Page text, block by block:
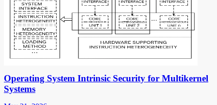
Operating System Intrinsic Security for Multikernel
Systems